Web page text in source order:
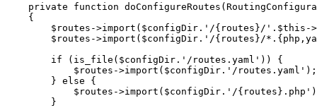
private
function doConfigureRoutes
{
$ routes ->import( $configDir . '/{routes}/' . $this ->
$ routes ->import( $configDir . '/{routes}/
if (is_file( $configDir . '/routes.yaml' )) {
$ routes ->import( $configDir . '/routes.yaml' );
        }
else {
$ routes ->import( $configDir . '/{routes}.php'
        }